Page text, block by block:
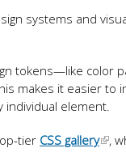
systems and
tokens—like color
makes it easier to
individual element.
tier CSS gallery
,